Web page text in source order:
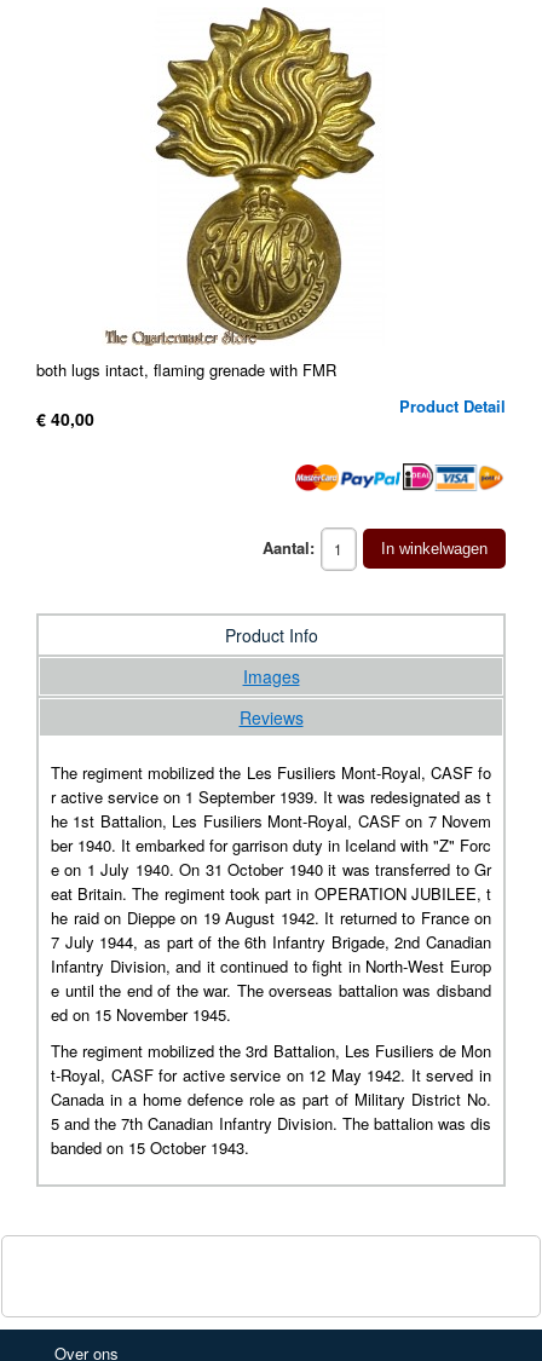
both lugs intact, flaming grenade with FMR
Product Detail
€ 40,00
Aantal: In winkelwagen
Product Info
Images
Reviews
The regiment mobilized the Les Fusiliers Mont-Royal, CASF fo
r active service on 1 September 1939. It was redesignated as t
he 1st Battalion, Les Fusiliers Mont-Royal, CASF on 7 Novem
ber 1940. It embarked for garrison duty in Iceland with "Z" Forc
e on 1 July 1940. On 31 October 1940 it was transferred to Gr
eat Britain. The regiment took part in OPERATION JUBILEE, t
he raid on Dieppe on 19 August 1942. It returned to France on
7 July 1944, as part of the 6th Infantry Brigade, 2nd Canadian
Infantry Division, and it continued to fight in North-West Europ
e until the end of the war. The overseas battalion was disband
ed on 15 November 1945.
The regiment mobilized the 3rd Battalion, Les Fusiliers de Mon
t-Royal, CASF for active service on 12 May 1942. It served in
Canada in a home defence role as part of Military District No.
5 and the 7th Canadian Infantry Division. The battalion was dis
banded on 15 October 1943.
Over ons